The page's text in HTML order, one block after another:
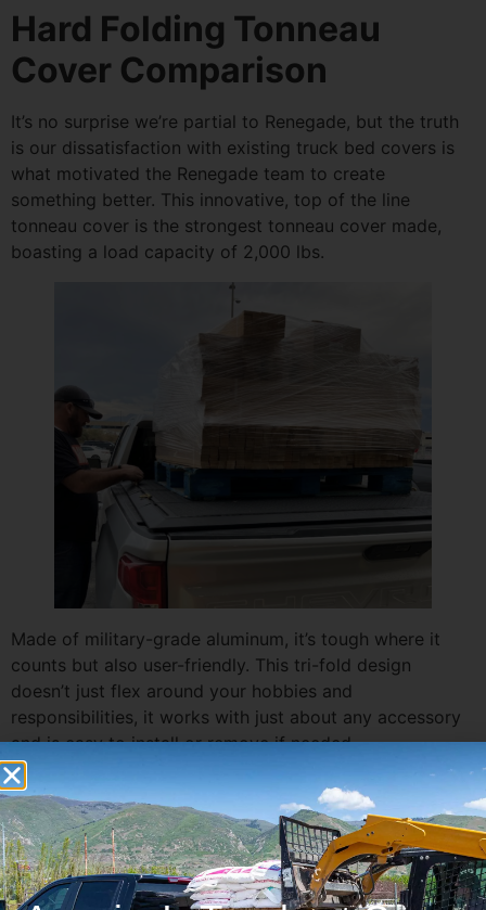
Hard Folding Tonneau
Cover Comparison
It’s no surprise we’re partial to Renegade, but the truth
is our dissatisfaction with existing truck bed covers is
what motivated the Renegade team to create
something better. This innovative, top of the line
tonneau cover is the strongest tonneau cover made,
boasting a load capacity of 2,000 lbs.
Made of military-grade aluminum, it’s tough where it
counts but also user-friendly. This tri-fold design
doesn’t just flex around your hobbies and
responsibilities, it works with just about any accessory
and is easy to install or remove if needed.